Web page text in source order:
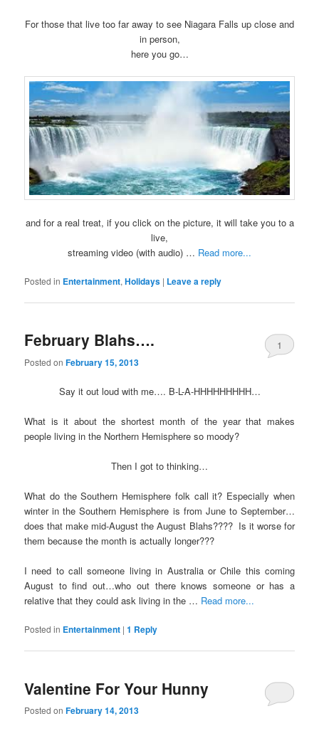
For those that live too far away to see Niagara Falls up close and
in person,
here you go…
and for a real treat, if you click on the picture, it will take you to a
live,
streaming video (with audio) … Read more...
Posted in Entertainment,Holidays | Leave a reply
February Blahs….
Posted onFebruary 15, 2013
1
Say it out loud with me…. B-L-A-HHHHHHHHH…
What is it about the shortest month of the year that makes
people living in the Northern Hemisphere so moody?
Then I got to thinking…
What do the Southern Hemisphere folk call it? Especially when
winter in the Southern Hemisphere is from June to September…
does that make mid-August the August Blahs???? Is it worse for
them because the month is actually longer???
I need to call someone living in Australia or Chile this coming
August to find out…who out there knows someone or has a
relative that they could ask living in the … Read more...
Posted in Entertainment |1 Reply
Valentine For Your Hunny
Posted onFebruary 14, 2013